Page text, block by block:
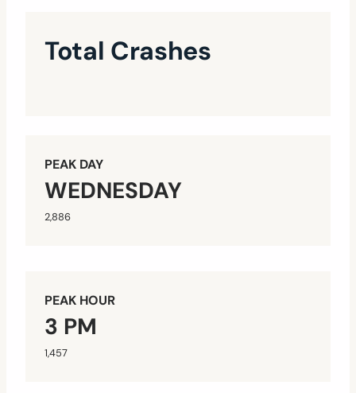
Total Crashes
PEAK DAY
WEDNESDAY
2,886
PEAK HOUR
3 PM
1,457